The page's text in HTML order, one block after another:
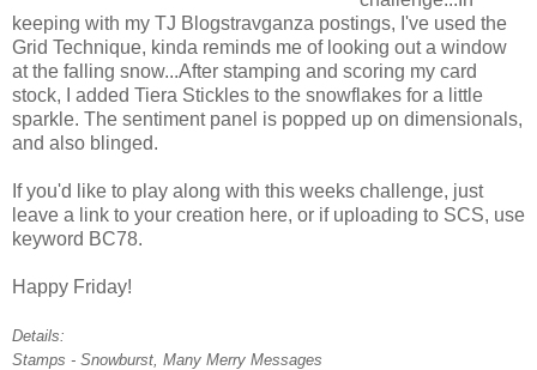
keeping with my TJ Blogstravganza postings, I've used the
Grid Technique, kinda reminds me of looking out a window
at the falling snow...After stamping and scoring my card
stock, I added Tiera Stickles to the snowflakes for a little
sparkle. The sentiment panel is popped up on dimensionals,
and also blinged.
If you'd like to play along with this weeks challenge, just
leave a link to your creation here, or if uploading to SCS, use
keyword BC78.
Happy Friday!
Details:
Stamps - Snowburst, Many Merry Messages